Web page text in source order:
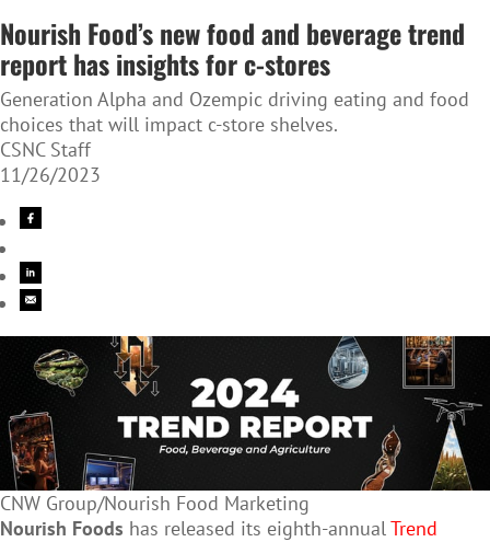
Nourish Food’s new food and beverage trend
report has insights for c-stores
Generation Alpha and Ozempic driving eating and food
choices that will impact c-store shelves.
CSNC Staff
11/26/2023
CNW Group/Nourish Food Marketing
Nourish Foods has released its eighth-annualTrend